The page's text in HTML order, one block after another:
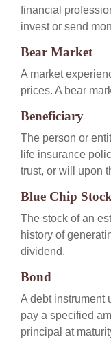
financial
invest or send
Bear Market
A market
prices. A bear
Beneficiary
The person or
life insurance
trust, or will upon
Blue Chip Stock
The stock of an
history of
dividend.
Bond
A debt instrument
pay a specified
principal at